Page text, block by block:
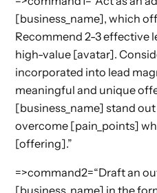
[business_name], which
Recommend 2-3 effective
high-value [avatar].
incorporated into lead
meaningful and unique
[business_name] stand
overcome [pain_points]
[offering].”
=>command2=“Draft an